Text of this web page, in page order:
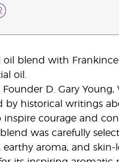
blend with
oil.
D. Gary
by historical writings
courage and
was carefully
aroma, and